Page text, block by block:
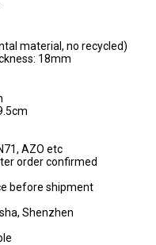
material, no recycled)
18mm
AZO etc
order confirmed
before shipment
Shenzhen